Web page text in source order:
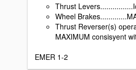
Thrust
Wheel
Thrust Reverser(s)
MAXIMUM consisyent
EMER 1-2